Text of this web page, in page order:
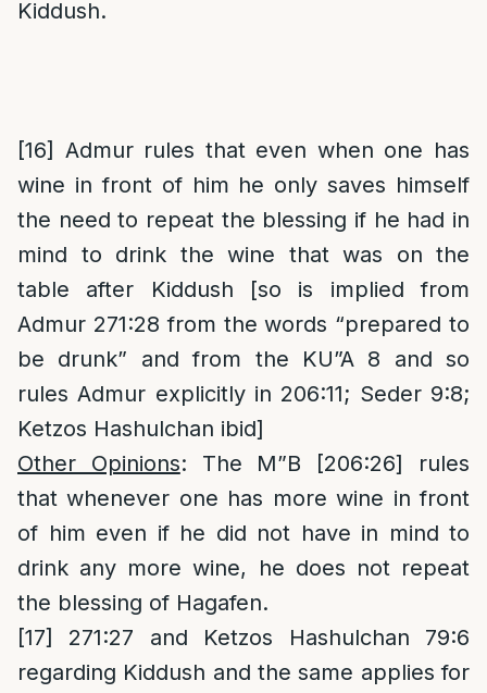
Kiddush.
[16] Admur rules that even when one has
wine in front of him he only saves himself
the need to repeat the blessing if he had in
mind to drink the wine that was on the
table after Kiddush [so is implied from
Admur 271:28 from the words “prepared to
be drunk” and from the KU”A 8 and so
rules Admur explicitly in 206:11; Seder 9:8;
Ketzos Hashulchan ibid]
Other Opinions: The M”B [206:26] rules
that whenever one has more wine in front
of him even if he did not have in mind to
drink any more wine, he does not repeat
the blessing of Hagafen.
[17]
271:27 and Ketzos Hashulchan 79:6
regarding Kiddush and the same applies for